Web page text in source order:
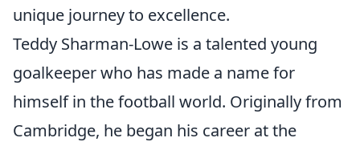
unique journey to excellence.
Teddy Sharman-Lowe is a talented young
goalkeeper who has made a name for
himself in the football world. Originally from
Cambridge, he began his career at the